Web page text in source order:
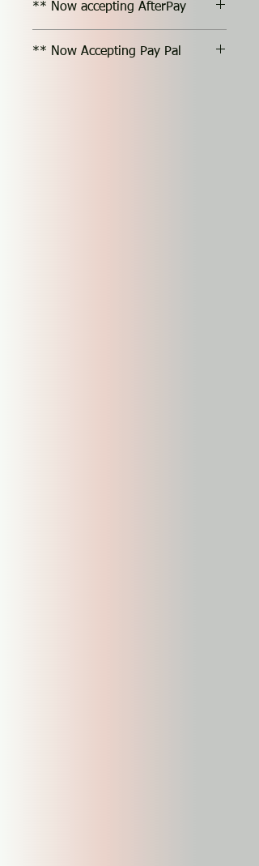
** Now accepting AfterPay
** Now Accepting Pay Pal